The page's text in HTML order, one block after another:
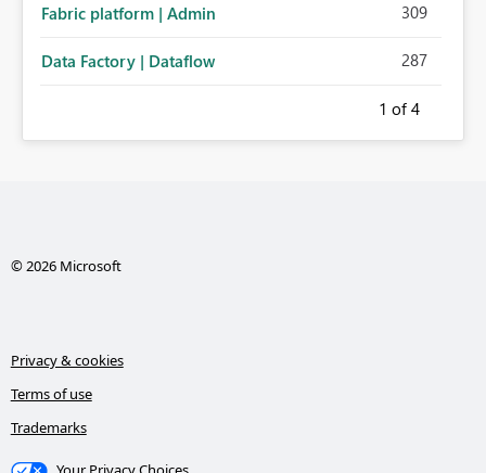
Fabric platform | Admin 309
Data Factory | Dataflow 287
1 of 4
© 2026 Microsoft
Privacy & cookies
Terms of use
Trademarks